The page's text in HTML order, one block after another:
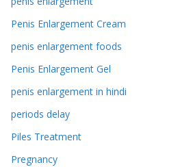
Penis Enlargement Cream
penis enlargement foods
Penis Enlargement Gel
penis enlargement in hindi
periods delay
Piles Treatment
Pregnancy